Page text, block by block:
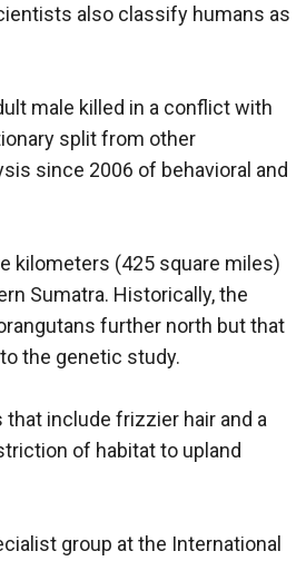
also classify humans as
male killed in a conflict with
split from other
since 2006 of behavioral and
kilometers (425 square miles)
Sumatra. Historically, the
further north but that
the genetic study.
include frizzier hair and a
of habitat to upland
group at the International